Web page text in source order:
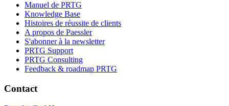
Manuel de PRTG
Knowledge Base
Histoires de réussite de clients
A propos de Paessler
S'abonner à la newsletter
PRTG Support
PRTG Consulting
Feedback & roadmap PRTG
Contact